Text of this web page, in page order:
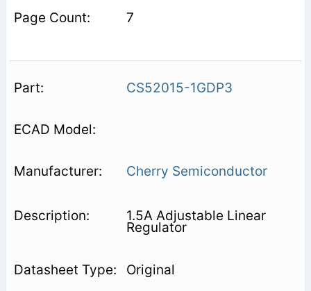
7
CS52015-1GDP3
Cherry Semiconductor
1.5A Adjustable Linear
Regulator
Original